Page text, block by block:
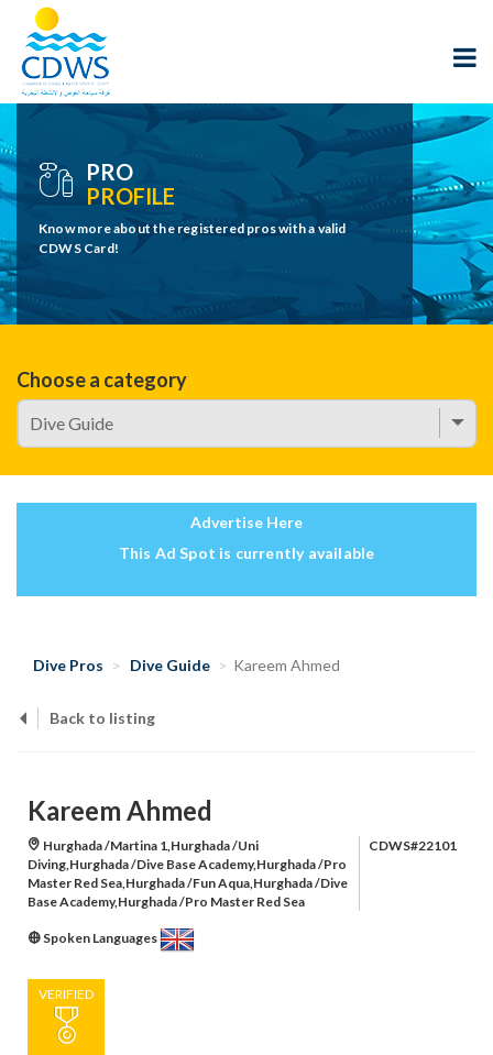
PRO
PROFILE
Know more about the registered pros with a valid
CDWS Card!
Choose a category
Advertise Here
This Ad Spot is currently available
Dive Pros Dive Guide Kareem Ahmed
Back to listing
Kareem Ahmed
Hurghada /Martina 1,Hurghada /Uni
Diving,Hurghada /Dive Base Academy,Hurghada /Pro
Master Red Sea,Hurghada /Fun Aqua,Hurghada /Dive
Base Academy,Hurghada /Pro Master Red Sea
CDWS#22101
Spoken Languages
VERIFIED